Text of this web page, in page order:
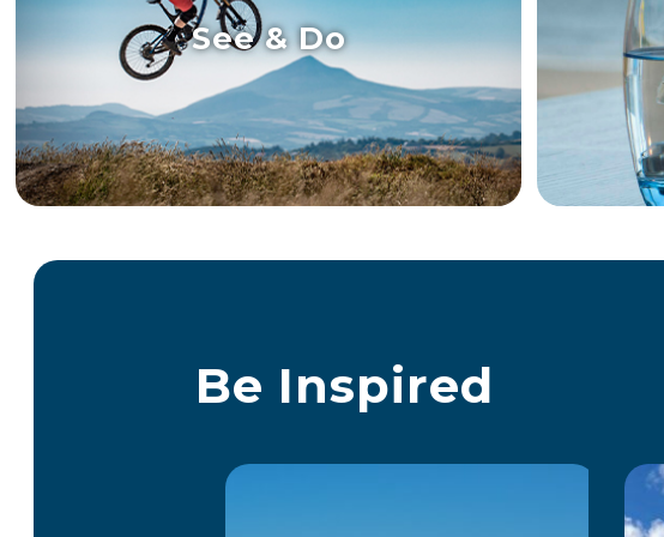
See & Do
Be Inspired